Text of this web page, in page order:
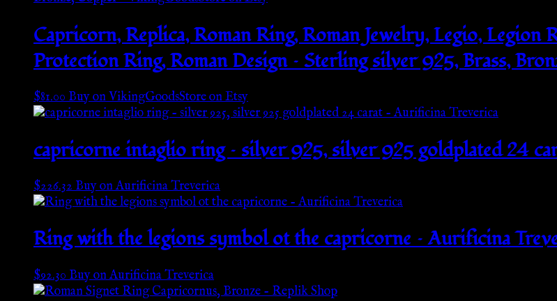
Capricorn, Replica, Roman Ring, Roman Jewelry, Legio, Legion
Protection Ring, Roman Design – Sterling silver 925, Brass,
$81.00Buy on VikingGoodsStore on Etsy
capricorne intaglio ring – silver 925, silver 925 goldplated 24
$226.32Buy on Aurificina Treverica
Ring with the legions symbol ot the capricorne – Aurificina
$92.30Buy on Aurificina Treverica